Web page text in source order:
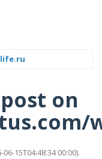
on
15T04:48:34 00:00).